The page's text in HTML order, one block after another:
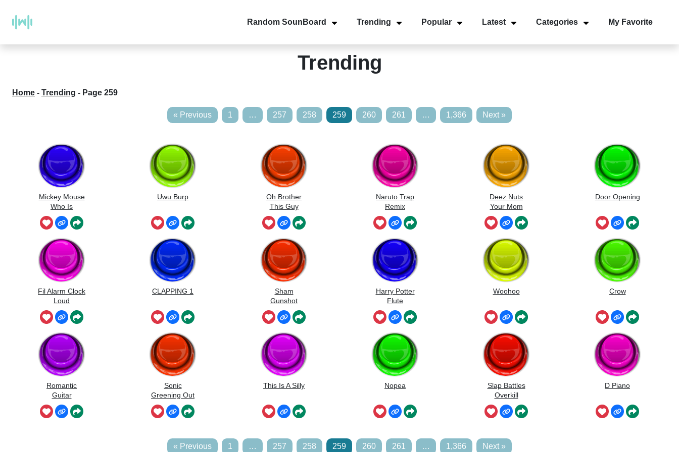
Random SounBoard Trending Popular Latest Categories My Favorite
Trending
Home - Trending - Page 259
« Previous 1 … 257 258 259 260 261 … 1,366 Next »
Mickey Mouse
Who Is
Whistling
Uwu Burp
Oh Brother
This Guy
Naruto Trap
Remix
Deez Nuts
Your Mom
Door Opening
Fil Alarm Clock
Loud
CLAPPING 1
Sham
Gunshot
Harry Potter
Flute
Woohoo Crow
Romantic
Guitar
Sonic
Greening Out
This Is A Silly Nopea
Slap Battles
Overkill
D Piano
« Previous 1 … 257 258 259 260 261 … 1,366 Next »